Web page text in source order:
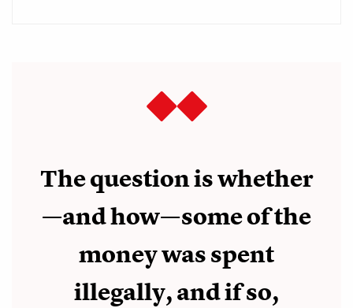
The question is whether
—and how—some of the
money was spent
illegally, and if so,